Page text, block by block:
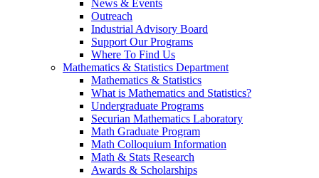
News & Events
Outreach
Industrial Advisory Board
Support Our Programs
Where To Find Us
Mathematics & Statistics Department
Mathematics & Statistics
What is Mathematics and Statistics?
Undergraduate Programs
Securian Mathematics Laboratory
Math Graduate Program
Math Colloquium Information
Math & Stats Research
Awards & Scholarships